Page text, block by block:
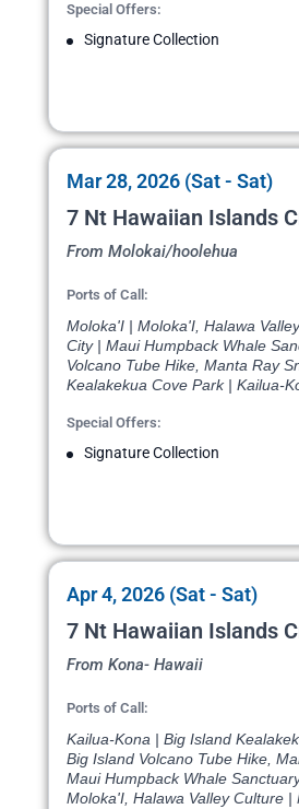
Special Offers:
Signature Collection
Mar 28, 2026 (Sat - Sat)
7 Nt Hawaiian Islands
From Molokai/hoolehua
Ports of Call:
Moloka'I | Moloka'I, Halawa
City | Maui Humpback Whale
Volcano Tube Hike, Manta Ray
Kealakekua Cove Park | Kailua-
Special Offers:
Signature Collection
Apr 4, 2026 (Sat - Sat)
7 Nt Hawaiian Islands
From Kona- Hawaii
Ports of Call:
Kailua-Kona | Big Island
Big Island Volcano Tube Hike,
Maui Humpback Whale
Moloka'I, Halawa Valley Culture |